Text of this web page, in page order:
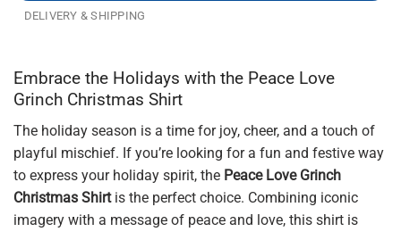
DELIVERY & SHIPPING
Embrace the Holidays with the Peace Love
Grinch Christmas Shirt
The holiday season is a time for joy, cheer, and a touch of
playful mischief. If you’re looking for a fun and festive way
to express your holiday spirit, the Peace Love Grinch
Christmas Shirtis the perfect choice. Combining iconic
imagery with a message of peace and love, this shirt is